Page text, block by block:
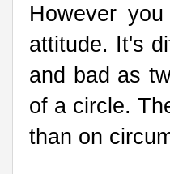
However
attitude. It's
and bad as
of a circle.
than on